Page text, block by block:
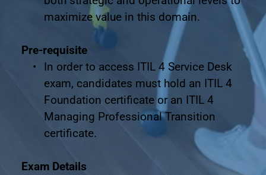
maximize value in this domain.
Pre-requisite
In order to access ITIL 4 Service Desk
exam, candidates must hold an ITIL 4
Foundation certificate or an ITIL 4
Managing Professional Transition
certificate.
Exam Details